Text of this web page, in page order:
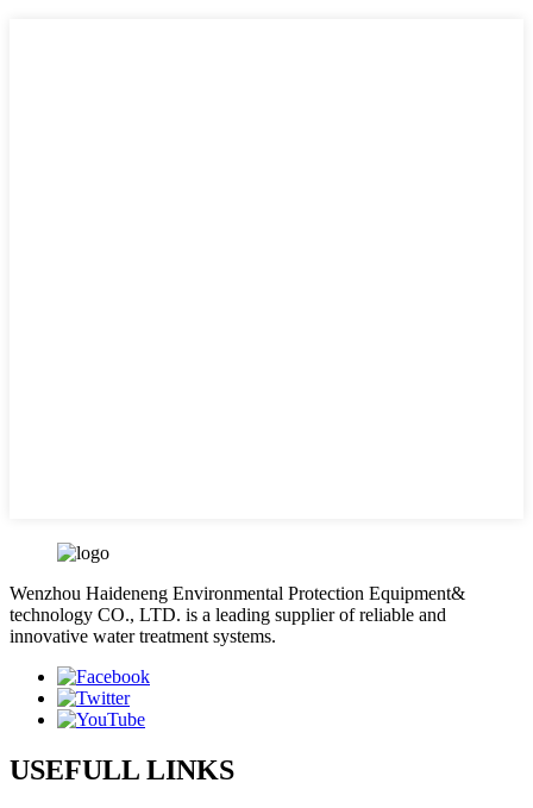
Wenzhou Haideneng Environmental Protection Equipment&
technology CO., LTD. is a leading supplier of reliable and
innovative water treatment systems.
USEFULL LINKS